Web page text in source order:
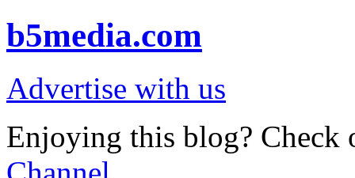
b5media.com
Advertise with us
Enjoying this blog? Check